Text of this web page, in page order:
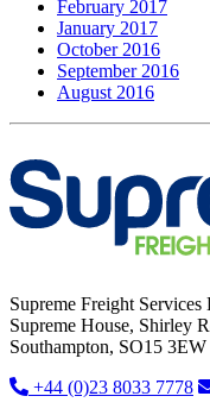
February 2017
January 2017
October 2016
September 2016
August 2016
Supreme Freight Services
Supreme House, Shirley
Southampton, SO15 3EW
+44 (0)23 8033 7778